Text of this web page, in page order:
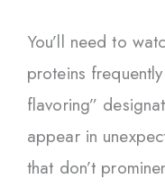
You’ll need to
proteins
flavoring”
appear in
that don’t